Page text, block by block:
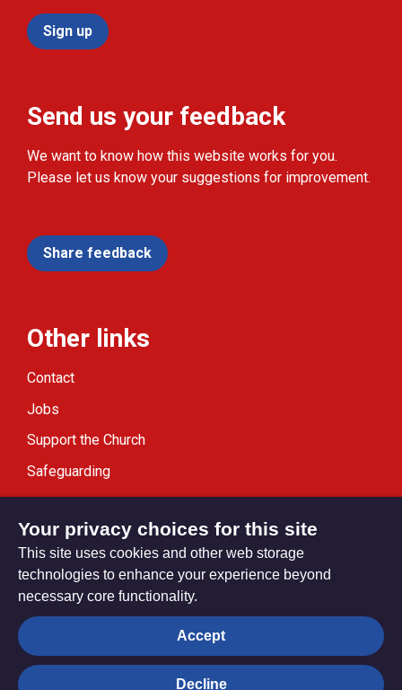
Sign up
Send us your feedback
We want to know how this website works for you.
Please let us know your suggestions for improvement.
Share feedback
Other links
Contact
Jobs
Support the Church
Safeguarding
Modern Slavery Statement
Privacy settings
Your privacy choices for this site
This site uses cookies and other web storage
technologies to enhance your experience beyond
necessary core functionality.
Accept
Decline